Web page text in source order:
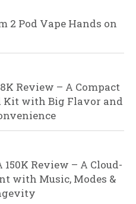
2 Pod Vape Hands on
Review – A Compact
Kit with Big Flavor and
150K Review – A Cloud-
with Music, Modes &